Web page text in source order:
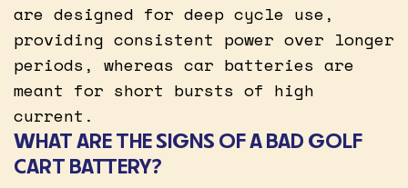
are designed for deep cycle use,
providing consistent power over longer
periods, whereas car batteries are
meant for short bursts of high
current.
WHAT ARE THE SIGNS OF A BAD GOLF
CART BATTERY?